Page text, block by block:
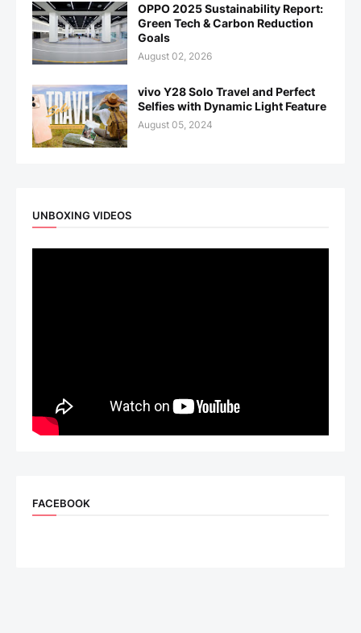
OPPO 2025 Sustainability Report:
Green Tech & Carbon Reduction
Goals
August 02, 2026
vivo Y28 Solo Travel and Perfect
Selfies with Dynamic Light Feature
August 05, 2024
UNBOXING VIDEOS
FACEBOOK